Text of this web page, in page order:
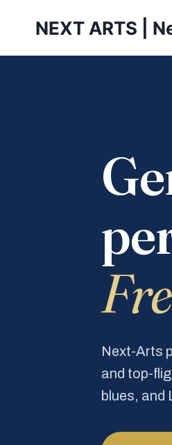
NEXT ARTS |
Next-Arts
and top-
blues, and